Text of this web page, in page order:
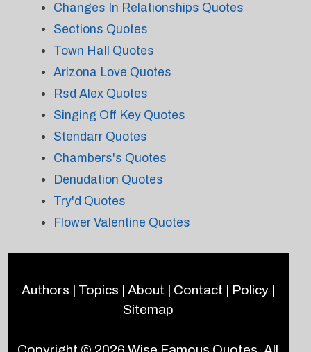
Changes In Relationships Quotes
Sections Quotes
Town Hall Quotes
Arizona Love Quotes
Rsd Alex Quotes
Singing Off Key Quotes
Stendarr Quotes
Chambers's Quotes
Denudation Quotes
Try'd Quotes
Flower Valentine Quotes
Authors | Topics | About | Contact | Policy|
Sitemap